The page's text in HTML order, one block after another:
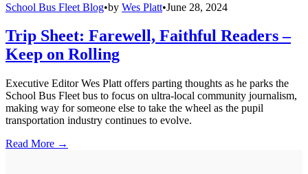
School Bus Fleet Blog•by Wes Platt•June 28, 2024
Trip Sheet: Farewell, Faithful Readers –
Keep on Rolling
Executive Editor Wes Platt offers parting thoughts as he parks the
School Bus Fleet bus to focus on ultra-local community journalism,
making way for someone else to take the wheel as the pupil
transportation industry continues to evolve.
Read More →